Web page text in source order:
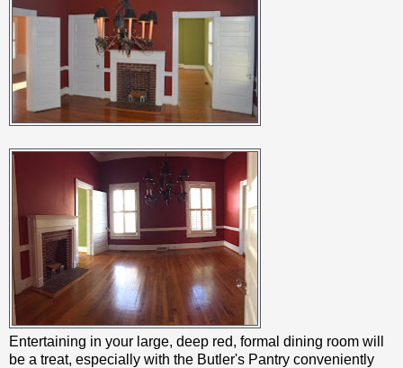
Entertaining in your large, deep red, formal dining room will
be a treat, especially with the Butler's Pantry conveniently